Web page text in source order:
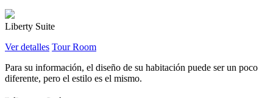
Liberty Suite
Ver detalles Tour Room
Para su información, el diseño de su habitación puede ser un poco
diferente, pero el estilo es el mismo.